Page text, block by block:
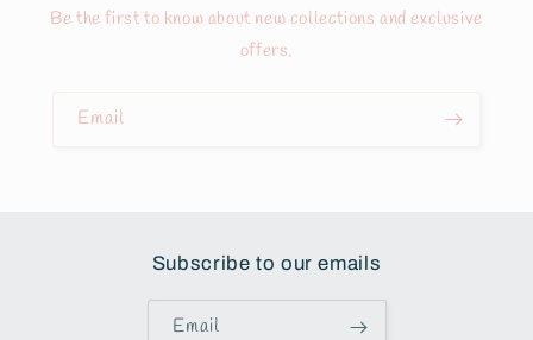
Be the first to know about new collections and exclusive
offers.
Email
Subscribe to our emails
Email